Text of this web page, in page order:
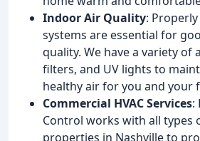
Indoor Air Quality:
systems are essential for
quality. We have a variety of
filters, and UV lights to
healthy air for you and your
Commercial HVAC Services:
Control works with all types
properties in Nashville to